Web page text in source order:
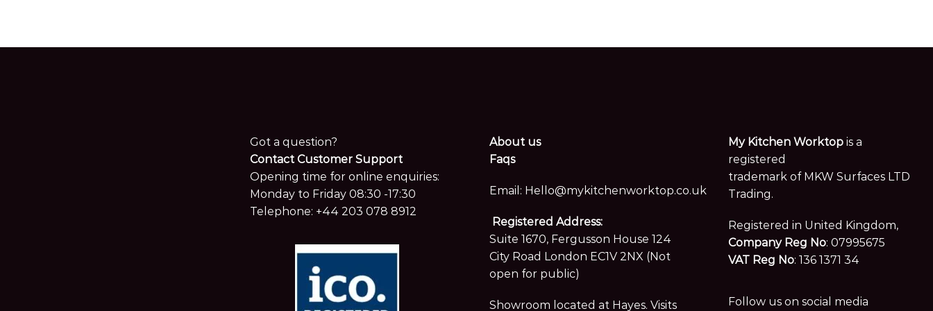
Got a question?
Contact Customer Support
Opening time for online enquiries:
Monday to Friday 08:30 -17:30
Telephone: +44 203 078 8912
About us
Faqs
Email: Hello@mykitchenworktop.co.uk
Registered Address:
Suite 1670, Fergusson House 124
City Road London EC1V 2NX (Not
open for public)
Showroom located at Hayes. Visits
My Kitchen Worktop is a
registered
trademark of MKW Surfaces LTD
Trading.
Registered in United Kingdom,
Company Reg No: 07995675
VAT Reg No: 136 1371 34
Follow us on social media